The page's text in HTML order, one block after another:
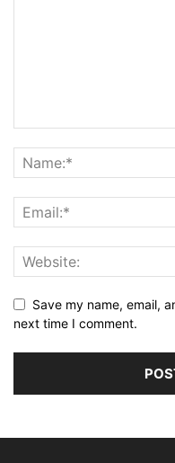
Save my name, email,
next time I comment.